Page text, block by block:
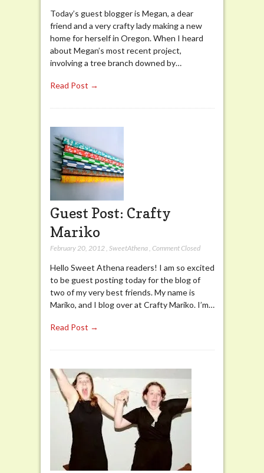
Today’s guest blogger is Megan, a dear
friend and a very crafty lady making a new
home for herself in Oregon. When I heard
about Megan’s most recent project,
involving a tree branch downed by…
Read Post →
Guest Post: Crafty
Mariko
February 20, 2012, SweetAthena, Comment Closed
Hello Sweet Athena readers! I am so excited
to be guest posting today for the blog of
two of my very best friends. My name is
Mariko, and I blog over at Crafty Mariko. I’m…
Read Post →